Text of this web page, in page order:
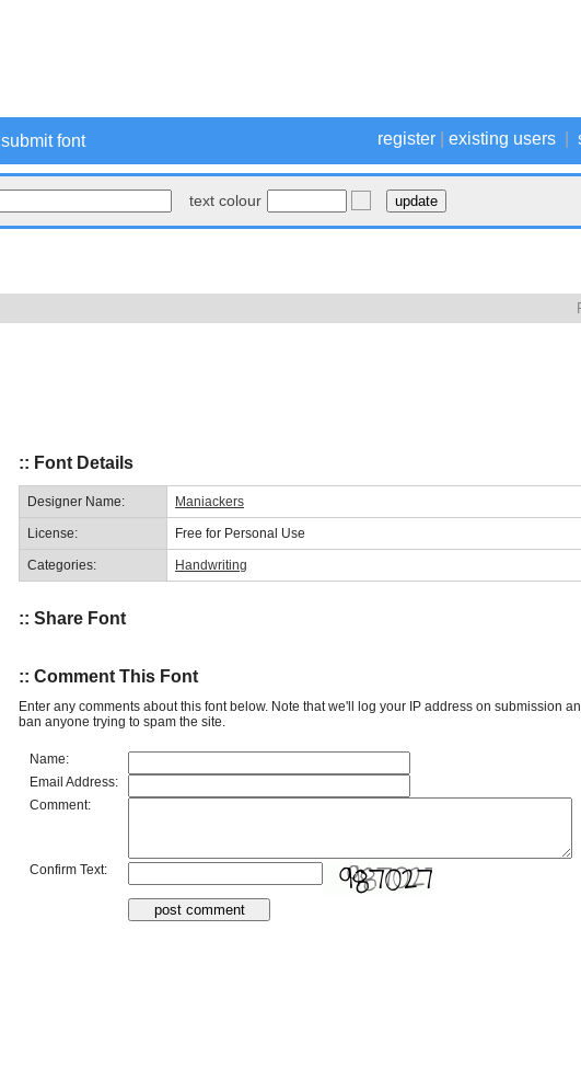
register existing users
submit font
text colour
:: Font Details
Designer Name: Maniackers
License: Free for Personal Use
Categories: Handwriting
:: Share Font
:: Comment This Font
Enter any comments about this font below. Note that we'll log your IP address on submission
ban anyone trying to spam the site.
Name:
Email Address:
Comment:
Confirm Text: